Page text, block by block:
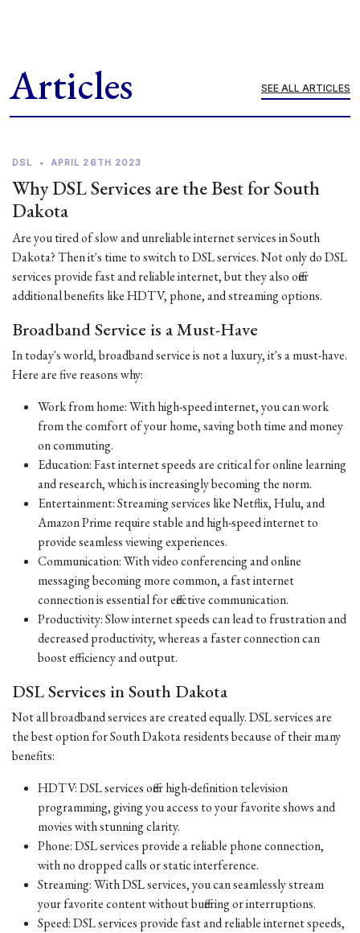
Articles SEE ALL ARTICLES
DSL • APRIL 26TH 2023
Why DSL Services are the Best for South
Dakota
Are you tired of slow and unreliable internet services in South
Dakota? Then it's time to switch to DSL services. Not only do DSL
services provide fast and reliable internet, but they also offer
additional benefits like HDTV, phone, and streaming options.
Broadband Service is a Must-Have
In today's world, broadband service is not a luxury, it's a must-have.
Here are five reasons why:
Work from home: With high-speed internet, you can work
from the comfort of your home, saving both time and money
on commuting.
Education: Fast internet speeds are critical for online learning
and research, which is increasingly becoming the norm.
Entertainment: Streaming services like Netflix, Hulu, and
Amazon Prime require stable and high-speed internet to
provide seamless viewing experiences.
Communication: With video conferencing and online
messaging becoming more common, a fast internet
connection is essential for effective communication.
Productivity: Slow internet speeds can lead to frustration and
decreased productivity, whereas a faster connection can
boost efficiency and output.
DSL Services in South Dakota
Not all broadband services are created equally. DSL services are
the best option for South Dakota residents because of their many
benefits:
HDTV: DSL services offer high-definition television
programming, giving you access to your favorite shows and
movies with stunning clarity.
Phone: DSL services provide a reliable phone connection,
with no dropped calls or static interference.
Streaming: With DSL services, you can seamlessly stream
your favorite content without buffering or interruptions.
Speed: DSL services provide fast and reliable internet speeds,